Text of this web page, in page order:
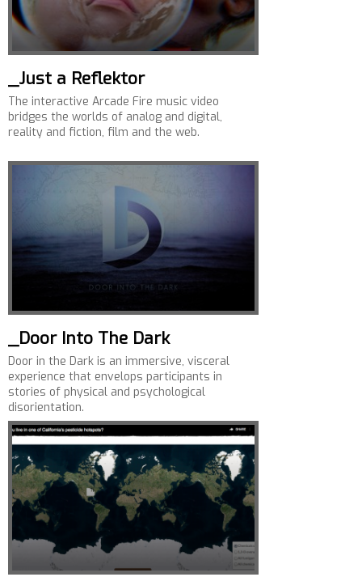
_Just a Reflektor
The interactive Arcade Fire music video
bridges the worlds of analog and digital,
reality and fiction, film and the web.
_Door Into The Dark
Door in the Dark is an immersive, visceral
experience that envelops participants in
stories of physical and psychological
disorientation.